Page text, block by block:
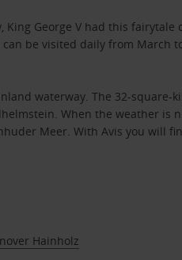
George V had this
be visited daily from March
waterway. The 32-square-
When the weather is
Meer. With Avis you will
Hainholz